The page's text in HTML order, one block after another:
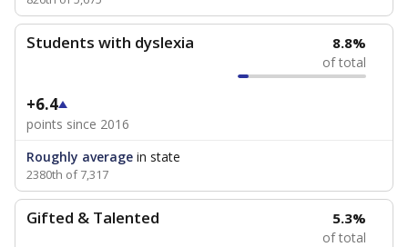
Students with dyslexia 8.8%
of total
+6.4
points since 2016
Roughly average in state
2380th of 7,317
Gifted & Talented 5.3%
of total